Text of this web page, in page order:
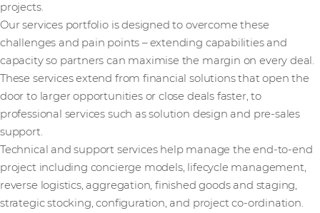
projects.
Our services portfolio is designed to overcome these
challenges and pain points – extending capabilities and
capacity so partners can maximise the margin on every deal.
These services extend from financial solutions that open the
door to larger opportunities or close deals faster, to
professional services such as solution design and pre-sales
support.
Technical and support services help manage the end-to-end
project including concierge models, lifecycle management,
reverse logistics, aggregation, finished goods and staging,
strategic stocking, configuration, and project co-ordination.